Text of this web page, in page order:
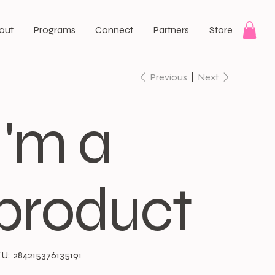
Programs Connect Partners Store
Previous Next
a
SKU
284215376135191
284215376135191